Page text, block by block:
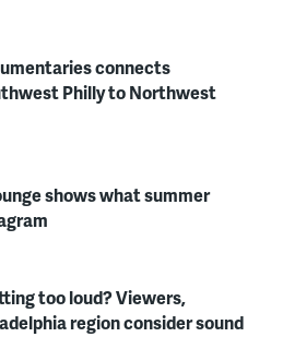
connects
Philly to Northwest
shows what summer
too loud? Viewers,
region consider sound